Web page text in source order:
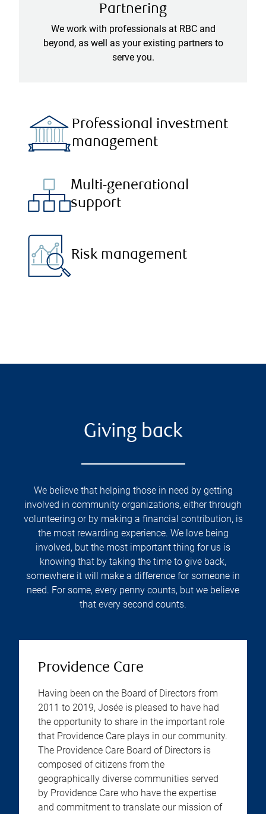
Partnering
We work with professionals at RBC and
beyond, as well as your existing partners to
serve you.
Professional investment
management
Multi-generational
support
Risk management
Giving back
We believe that helping those in need by getting
involved in community organizations, either through
volunteering or by making a financial contribution, is
the most rewarding experience. We love being
involved, but the most important thing for us is
knowing that by taking the time to give back,
somewhere it will make a difference for someone in
need. For some, every penny counts, but we believe
that every second counts.
Providence Care
Having been on the Board of Directors from
2011 to 2019, Josée is pleased to have had
the opportunity to share in the important role
that Providence Care plays in our community.
The Providence Care Board of Directors is
composed of citizens from the
geographically diverse communities served
by Providence Care who have the expertise
and commitment to translate our mission of